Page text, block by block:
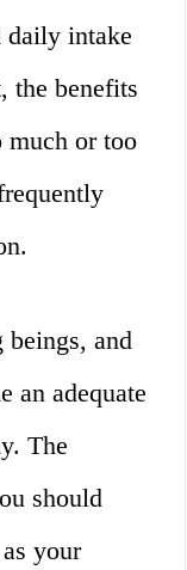
daily intake
the benefits
much or too
and
an adequate
The
should
your